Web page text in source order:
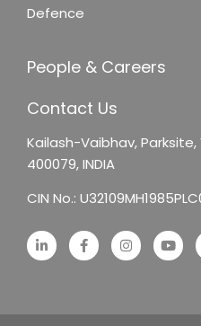
Defence
People & Careers
Contact Us
Kailash-Vaibhav,
400079, INDIA
CIN No.: